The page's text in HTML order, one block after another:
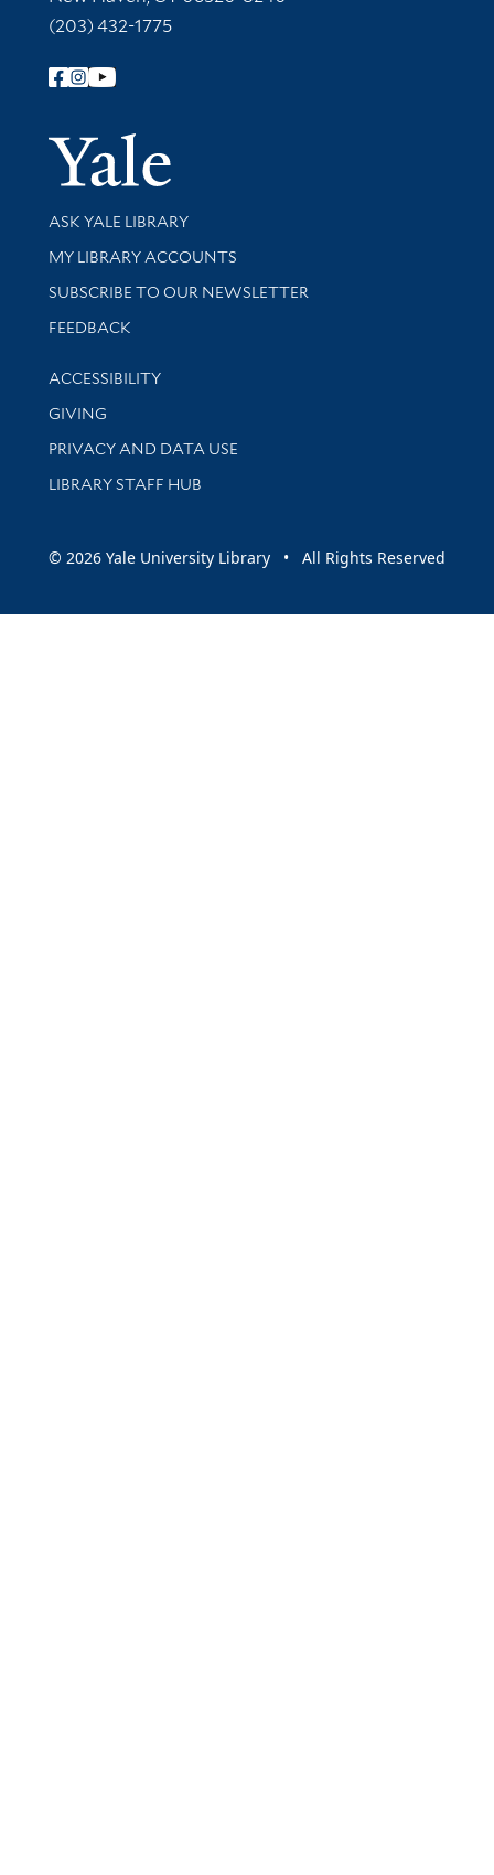
(203) 432-1775
Follow Yale Library
Yale
Library Services
ASK YALE LIBRARY
Get research help and support
MY LIBRARY ACCOUNTS
SUBSCRIBE TO OUR NEWSLETTER
Stay updated with library news and events
FEEDBACK
Library Information
ACCESSIBILITY
GIVING
PRIVACY AND DATA USE
LIBRARY STAFF HUB
© 2026 Yale University Library • All Rights Reserved